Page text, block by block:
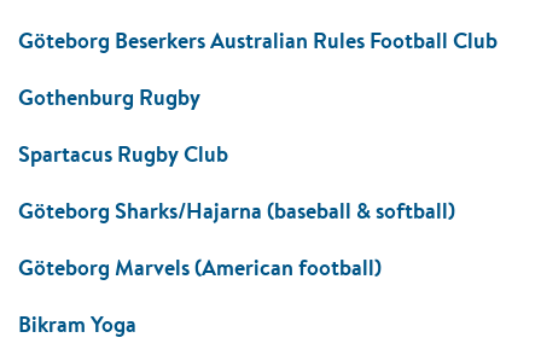
Göteborg Beserkers Australian Rules Football Club
Gothenburg Rugby
Spartacus Rugby Club
Göteborg Sharks/Hajarna (baseball & softball)
Göteborg Marvels (American football)
Bikram Yoga